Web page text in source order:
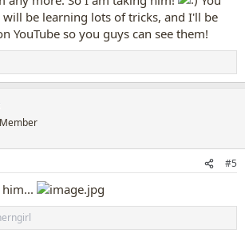
will be learning lots of tricks, and I'll be
YouTube so you guys can see them!
#5